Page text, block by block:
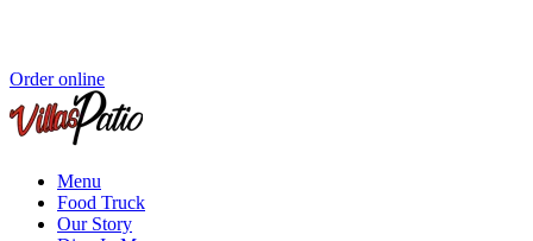
Order online
Menu
Food Truck
Our Story